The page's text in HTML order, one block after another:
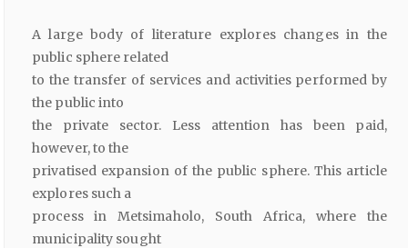
A large body of literature explores changes in the
public sphere related
to the transfer of services and activities performed by
the public into
the private sector. Less attention has been paid,
however, to the
privatised expansion of the public sphere. This article
explores such a
process in Metsimaholo, South Africa, where the
municipality sought